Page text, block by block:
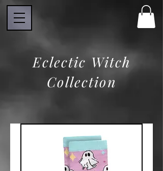
Eclectic Witch
Collection